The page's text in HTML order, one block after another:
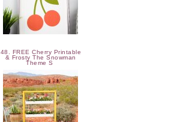
48. FREE Cherry Printable
& Frosty The Snowman
Theme S